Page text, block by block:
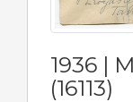
1936 |
(16113)